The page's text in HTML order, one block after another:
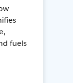
fuels